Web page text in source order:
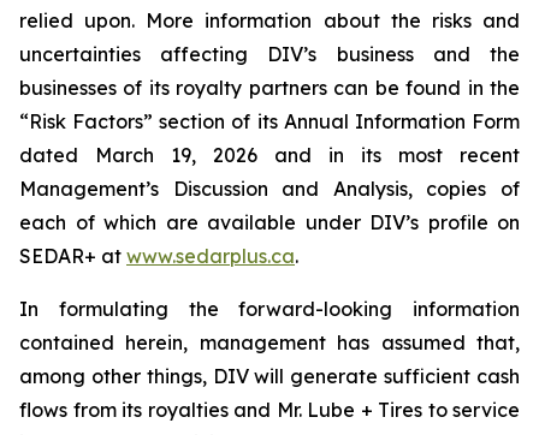
relied upon. More information about the risks and
uncertainties affecting DIV’s business and the
businesses of its royalty partners can be found in the
“Risk Factors” section of its Annual Information Form
dated March 19, 2026 and in its most recent
Management’s Discussion and Analysis, copies of
each of which are available under DIV’s profile on
SEDAR+ at www.sedarplus.ca.
In formulating the forward-looking information
contained herein, management has assumed that,
among other things, DIV will generate sufficient cash
flows from its royalties and Mr. Lube + Tires to service